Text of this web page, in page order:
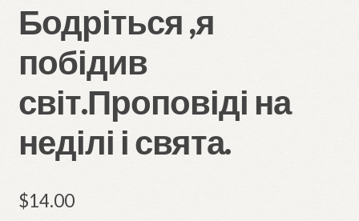
Бодріться ,я
побідив
світ.Проповіді на
неділі і свята.
$14.00